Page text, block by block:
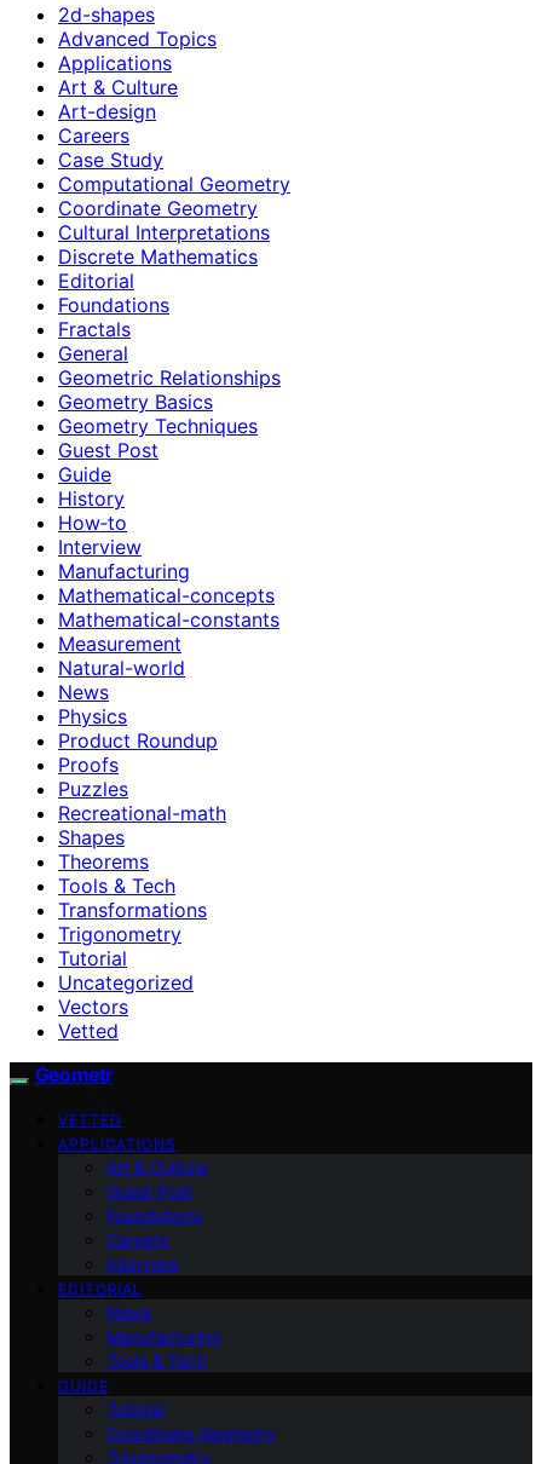
2d-shapes
Advanced Topics
Applications
Art & Culture
Art-design
Careers
Case Study
Computational Geometry
Coordinate Geometry
Cultural Interpretations
Discrete Mathematics
Editorial
Foundations
Fractals
General
Geometric Relationships
Geometry Basics
Geometry Techniques
Guest Post
Guide
History
How‑to
Interview
Manufacturing
Mathematical-concepts
Mathematical-constants
Measurement
Natural-world
News
Physics
Product Roundup
Proofs
Puzzles
Recreational-math
Shapes
Theorems
Tools & Tech
Transformations
Trigonometry
Tutorial
Uncategorized
Vectors
Vetted
Geometr
VETTED
APPLICATIONS
Art & Culture
Guest Post
Foundations
Careers
Interview
EDITORIAL
News
Manufacturing
Tools & Tech
GUIDE
Tutorial
Coordinate Geometry
Trigonometry